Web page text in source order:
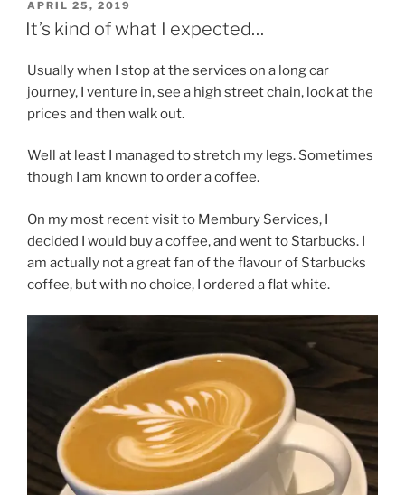
POSTED
ON
APRIL 25, 2019
It’s kind of what I expected…
Usually when I stop at the services on a long car
journey, I venture in, see a high street chain, look at the
prices and then walk out.
Well at least I managed to stretch my legs. Sometimes
though I am known to order a coffee.
On my most recent visit to Membury Services, I
decided I would buy a coffee, and went to Starbucks. I
am actually not a great fan of the flavour of Starbucks
coffee, but with no choice, I ordered a flat white.